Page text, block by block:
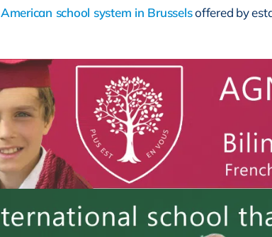
American school system in Brusselsoffered by